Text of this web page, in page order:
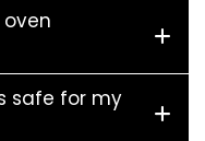
safe for my